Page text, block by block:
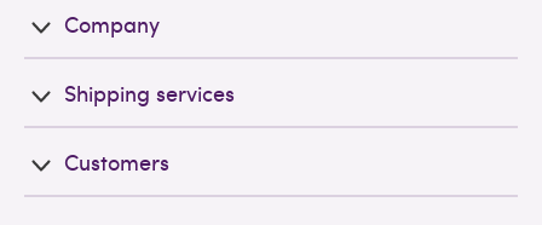
Company
Shipping services
Customers